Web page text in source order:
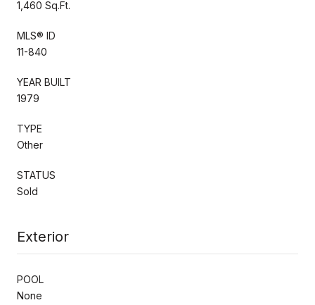
1,460 Sq.Ft.
MLS® ID
11-840
YEAR BUILT
1979
TYPE
Other
STATUS
Sold
Exterior
POOL
None